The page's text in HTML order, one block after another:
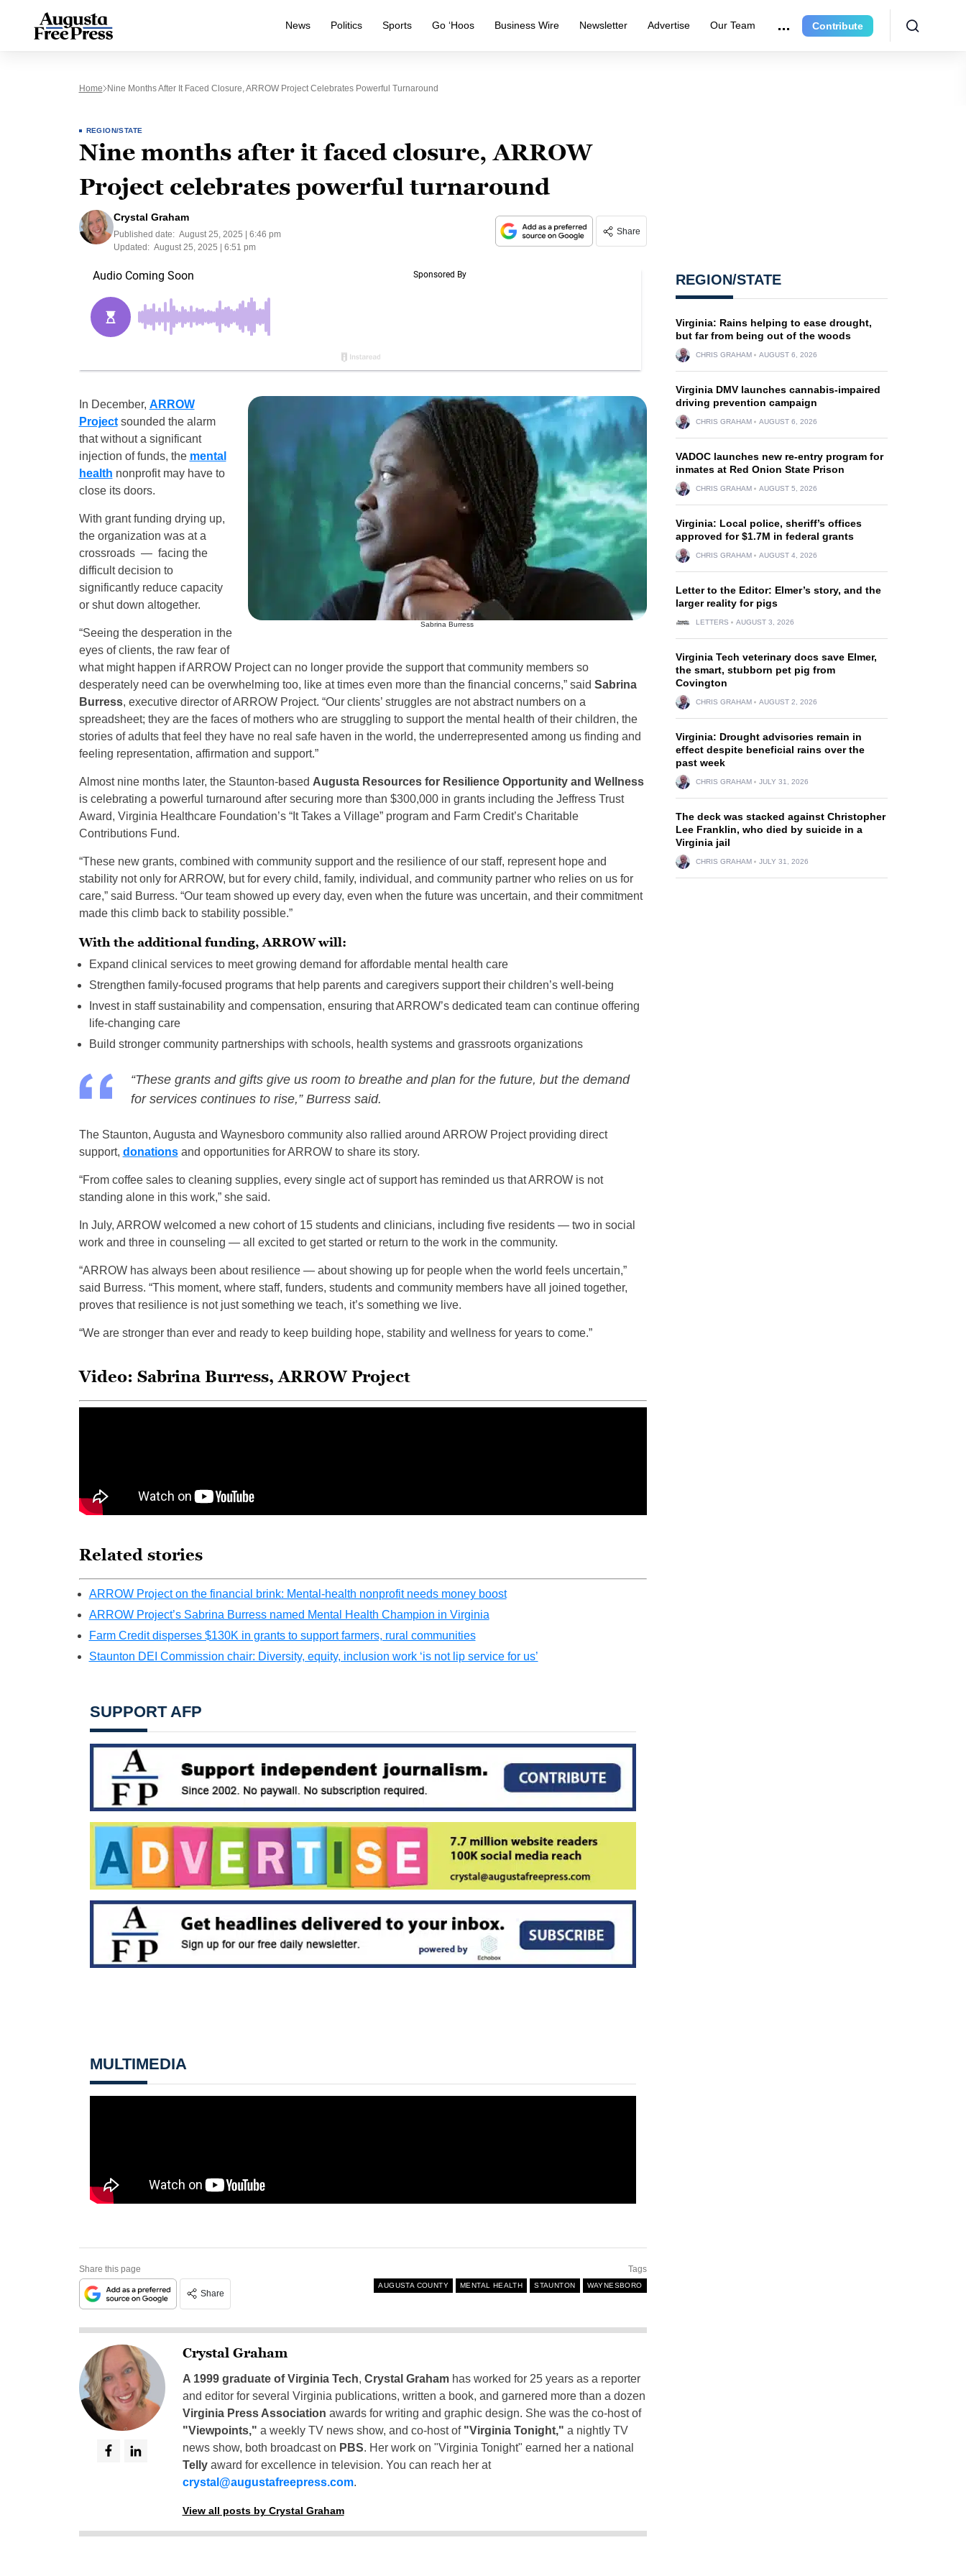
News Politics Sports Go ‘Hoos Business Wire Newsletter Advertise Our Team Contribute
Home Nine Months After It Faced Closure, ARROW Project Celebrates Powerful Turnaround
REGION/STATE
Nine months after it faced closure, ARROW
Project celebrates powerful turnaround
Crystal Graham
Published date: August 25, 2025 | 6:46 pm
Updated: August 25, 2025 | 6:51 pm
Share
Sabrina Burress
In December, ARROW
Projectsounded the alarm
that without a significant
injection of funds, the mental
health nonprofit may have to
close its doors.
With grant funding drying up,
the organization was at a
crossroads — facing the
difficult decision to
significantly reduce capacity
or shut down altogether.
“Seeing the desperation in the
eyes of clients, the raw fear of
what might happen if ARROW Project can no longer provide the support that community members so
desperately need can be overwhelming too, like at times even more than the financial concerns,” said Sabrina
Burress, executive director of ARROW Project. “Our clients’ struggles are not abstract numbers on a
spreadsheet; they are the faces of mothers who are struggling to support the mental health of their children, the
stories of adults that feel they have no real safe haven in the world, the underrepresented among us finding and
feeling representation, affirmation and support.”
Almost nine months later, the Staunton-based Augusta Resources for Resilience Opportunity and Wellness
is celebrating a powerful turnaround after securing more than $300,000 in grants including the Jeffress Trust
Award, Virginia Healthcare Foundation’s “It Takes a Village” program and Farm Credit’s Charitable
Contributions Fund.
“These new grants, combined with community support and the resilience of our staff, represent hope and
stability not only for ARROW, but for every child, family, individual, and community partner who relies on us for
care,” said Burress. “Our team showed up every day, even when the future was uncertain, and their commitment
made this climb back to stability possible.”
With the additional funding, ARROW will:
Expand clinical services to meet growing demand for affordable mental health care
Strengthen family-focused programs that help parents and caregivers support their children’s well-being
Invest in staff sustainability and compensation, ensuring that ARROW’s dedicated team can continue offering
life-changing care
Build stronger community partnerships with schools, health systems and grassroots organizations
“These grants and gifts give us room to breathe and plan for the future, but the demand
for services continues to rise,” Burress said.
The Staunton, Augusta and Waynesboro community also rallied around ARROW Project providing direct
support, donationsand opportunities for ARROW to share its story.
“From coffee sales to cleaning supplies, every single act of support has reminded us that ARROW is not
standing alone in this work,” she said.
In July, ARROW welcomed a new cohort of 15 students and clinicians, including five residents — two in social
work and three in counseling — all excited to get started or return to the work in the community.
“ARROW has always been about resilience — about showing up for people when the world feels uncertain,”
said Burress. “This moment, where staff, funders, students and community members have all joined together,
proves that resilience is not just something we teach, it’s something we live.
“We are stronger than ever and ready to keep building hope, stability and wellness for years to come.”
Video: Sabrina Burress, ARROW Project
Related stories
ARROW Project on the financial brink: Mental-health nonprofit needs money boost
ARROW Project’s Sabrina Burress named Mental Health Champion in Virginia
Farm Credit disperses $130K in grants to support farmers, rural communities
Staunton DEI Commission chair: Diversity, equity, inclusion work ‘is not lip service for us’
SUPPORT AFP
MULTIMEDIA
Share this page
Share
Tags
AUGUSTA COUNTY MENTAL HEALTH STAUNTON WAYNESBORO
Crystal Graham
A 1999 graduate of Virginia Tech, Crystal Grahamhas worked for 25 years as a reporter
and editor for several Virginia publications, written a book, and garnered more than a dozen
Virginia Press Association awards for writing and graphic design. She was the co-host of
"Viewpoints," a weekly TV news show, and co-host of "Virginia Tonight," a nightly TV
news show, both broadcast on PBS. Her work on "Virginia Tonight" earned her a national
Tellyaward for excellence in television. You can reach her at
crystal@augustafreepress.com.
View all posts by Crystal Graham
REGION/STATE
Virginia: Rains helping to ease drought,
but far from being out of the woods
CHRIS GRAHAM AUGUST 6, 2026
Virginia DMV launches cannabis-impaired
driving prevention campaign
CHRIS GRAHAM AUGUST 6, 2026
VADOC launches new re-entry program for
inmates at Red Onion State Prison
CHRIS GRAHAM AUGUST 5, 2026
Virginia: Local police, sheriff’s offices
approved for $1.7M in federal grants
CHRIS GRAHAM AUGUST 4, 2026
Letter to the Editor: Elmer’s story, and the
larger reality for pigs
LETTERS AUGUST 3, 2026
Virginia Tech veterinary docs save Elmer,
the smart, stubborn pet pig from
Covington
CHRIS GRAHAM AUGUST 2, 2026
Virginia: Drought advisories remain in
effect despite beneficial rains over the
past week
CHRIS GRAHAM JULY 31, 2026
The deck was stacked against Christopher
Lee Franklin, who died by suicide in a
Virginia jail
CHRIS GRAHAM JULY 31, 2026